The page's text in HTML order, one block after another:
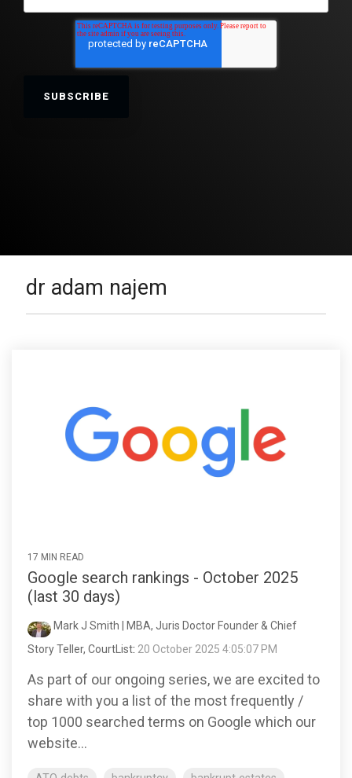
dr adam najem
17 MIN READ
Google search rankings - October 2025
(last 30 days)
Mark J Smith | MBA, Juris Doctor Founder & Chief
Story Teller, CourtList: 20 October 2025 4:05:07 PM
As part of our ongoing series, we are excited to
share with you a list of the most frequently /
top 1000 searched terms on Google which our
website...